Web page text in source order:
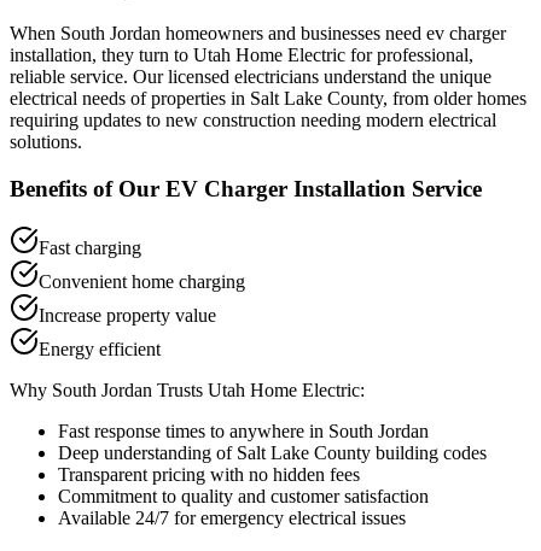
When South Jordan homeowners and businesses need ev charger
installation, they turn to Utah Home Electric for professional,
reliable service. Our licensed electricians understand the unique
electrical needs of properties in Salt Lake County, from older homes
requiring updates to new construction needing modern electrical
solutions.
Benefits of Our EV Charger Installation Service
Fast charging
Convenient home charging
Increase property value
Energy efficient
Why South Jordan Trusts Utah Home Electric:
Fast response times to anywhere in South Jordan
Deep understanding of Salt Lake County building codes
Transparent pricing with no hidden fees
Commitment to quality and customer satisfaction
Available 24/7 for emergency electrical issues